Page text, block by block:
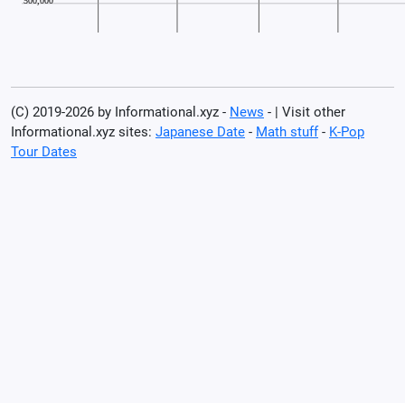
(C) 2019-2026 by Informational.xyz - News - | Visit other
Informational.xyz sites: Japanese Date - Math stuff- K-Pop
Tour Dates